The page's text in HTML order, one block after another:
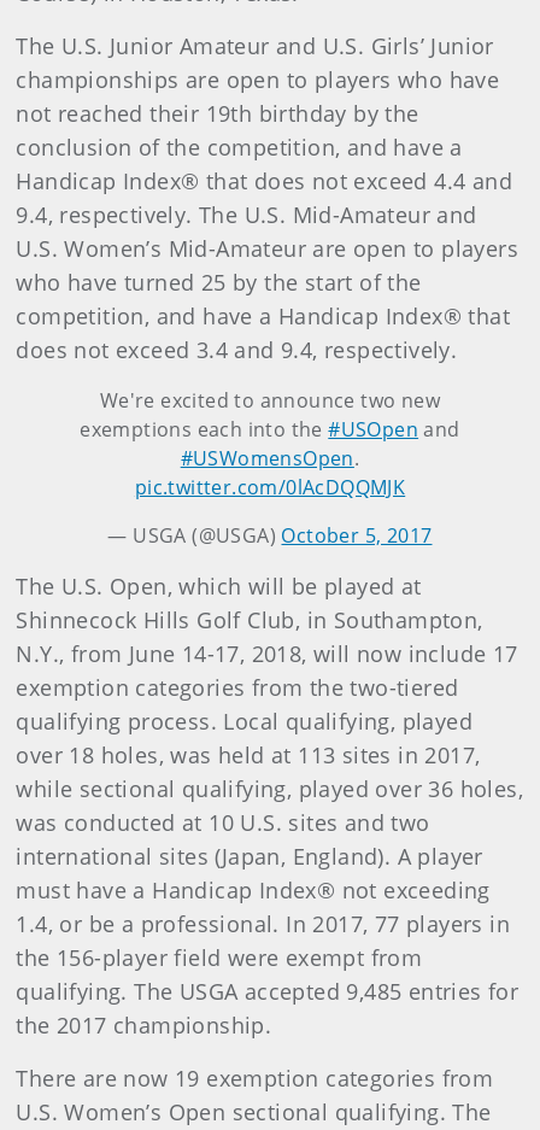
The U.S. Junior Amateur and U.S. Girls’ Junior
championships are open to players who have
not reached their 19th birthday by the
conclusion of the competition, and have a
Handicap Index® that does not exceed 4.4 and
9.4, respectively. The U.S. Mid-Amateur and
U.S. Women’s Mid-Amateur are open to players
who have turned 25 by the start of the
competition, and have a Handicap Index® that
does not exceed 3.4 and 9.4, respectively.
We're excited to announce two new
exemptions each into the#USOpen and
#USWomensOpen.
pic.twitter.com/0lAcDQQMJK
— USGA (@USGA) October 5, 2017
The U.S. Open, which will be played at
Shinnecock Hills Golf Club, in Southampton,
N.Y., from June 14-17, 2018, will now include 17
exemption categories from the two-tiered
qualifying process. Local qualifying, played
over 18 holes, was held at 113 sites in 2017,
while sectional qualifying, played over 36 holes,
was conducted at 10 U.S. sites and two
international sites (Japan, England). A player
must have a Handicap Index® not exceeding
1.4, or be a professional. In 2017, 77 players in
the 156-player field were exempt from
qualifying. The USGA accepted 9,485 entries for
the 2017 championship.
There are now 19 exemption categories from
U.S. Women’s Open sectional qualifying. The